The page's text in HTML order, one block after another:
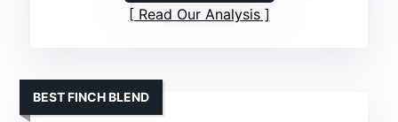
Read Our Analysis
BEST FINCH BLEND